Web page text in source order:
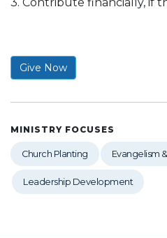
Give Now
MINISTRY FOCUSES
Church Planting Evangelism
Leadership Development